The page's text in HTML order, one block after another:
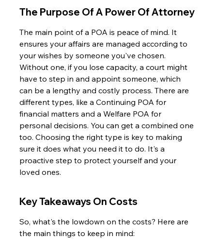
The Purpose Of A Power Of Attorney
The main point of a POA is peace of mind. It
ensures your affairs are managed according to
your wishes by someone you've chosen.
Without one, if you lose capacity, a court might
have to step in and appoint someone, which
can be a lengthy and costly process. There are
different types, like a Continuing POA for
financial matters and a Welfare POA for
personal decisions. You can get a combined one
too. Choosing the right type is key to making
sure it does what you need it to do. It's a
proactive step to protect yourself and your
loved ones.
Key Takeaways On Costs
So, what's the lowdown on the costs? Here are
the main things to keep in mind: